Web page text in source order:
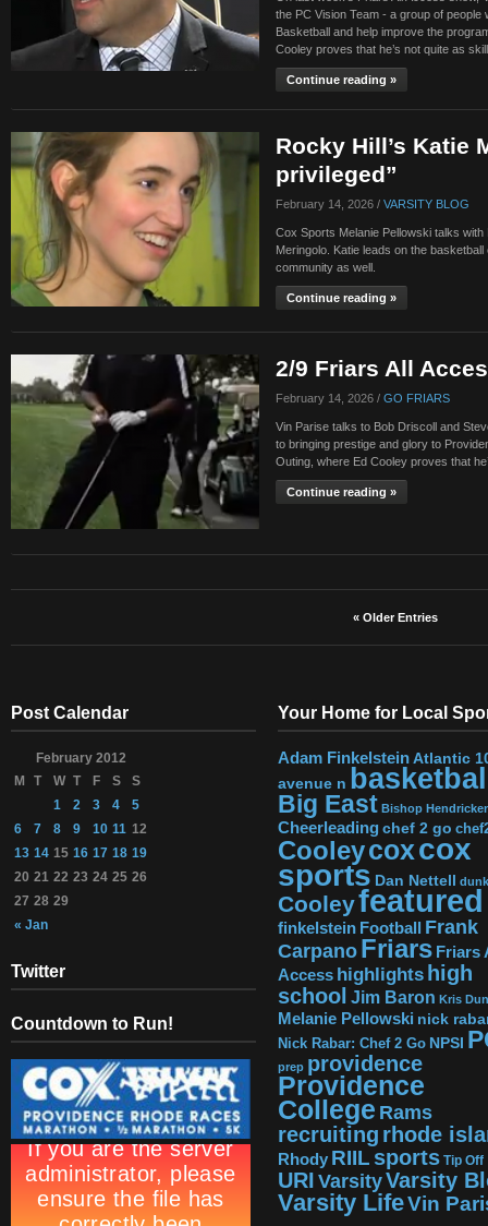
the PC Vision Team - a group of
Basketball and help improve the
Cooley proves that he’s not quite as
Continue reading »
Rocky Hill’s Katie
privileged”
February 14, 2026 / VARSITY BLOG
Cox Sports Melanie Pellowski talks
Meringolo. Katie leads on the
community as well.
Continue reading »
2/9 Friars All
February 14, 2026 / GO FRIARS
Vin Parise talks to Bob Driscoll and
to bringing prestige and glory to
Outing, where Ed Cooley proves that
Continue reading »
« Older Entries
Post Calendar
February 2012
M
T W T F S S
« Jan
1 2 3 4
5
6
7 8 9 10 11 12
13 14 15 16 17 18 19
20 21 22 23 24 25 26
27 28 29
Twitter
Countdown to Run!
Your Home for Local
Adam FinkelsteinAtlantic
avenue n
Big East Bishop
Cheerleadingchef 2 go
Cooleycoxcox
sports Dan Nettell dunk
Cooleyfeatured
finkelstein Football Frank
Carpano Friars Friars
Access highlights high
school Jim Baron Kris
Melanie Pellowski nick
Nick Rabar: Chef 2 Go NPSI
prep providence
Providence
College Rams
recruiting rhode
Rhody RIIL sports Tip Off
URI VarsityVarsity
Varsity LifeVin